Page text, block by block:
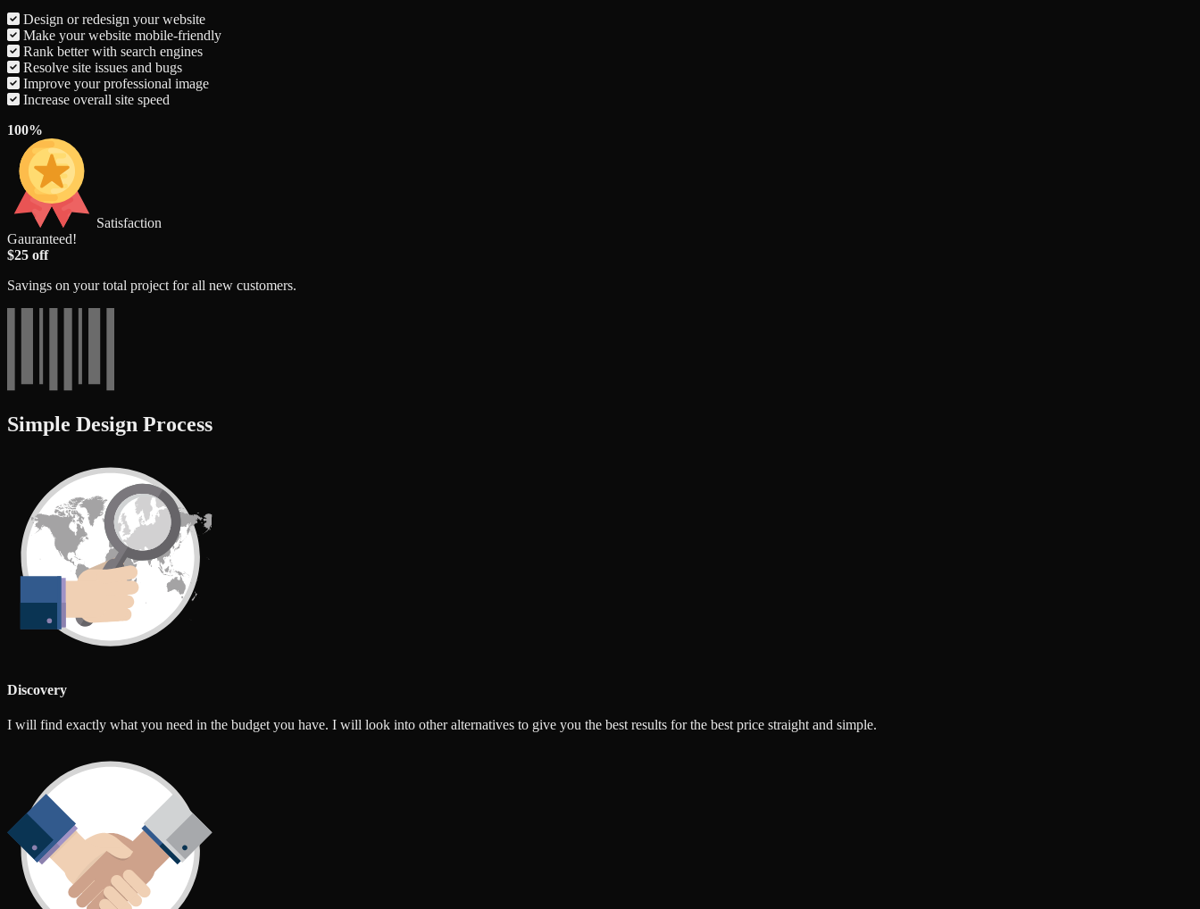
Design or redesign your website
Make your website mobile-friendly
Rank better with search engines
Resolve site issues and bugs
Improve your professional image
Increase overall site speed
100%
Satisfaction
Gauranteed!
$25 off
Savings on your total project for all new customers.
Simple Design Process
Discovery
I will find exactly what you need in the budget you have. I will look into other alternatives to give you the best results for the best price straight and simple.